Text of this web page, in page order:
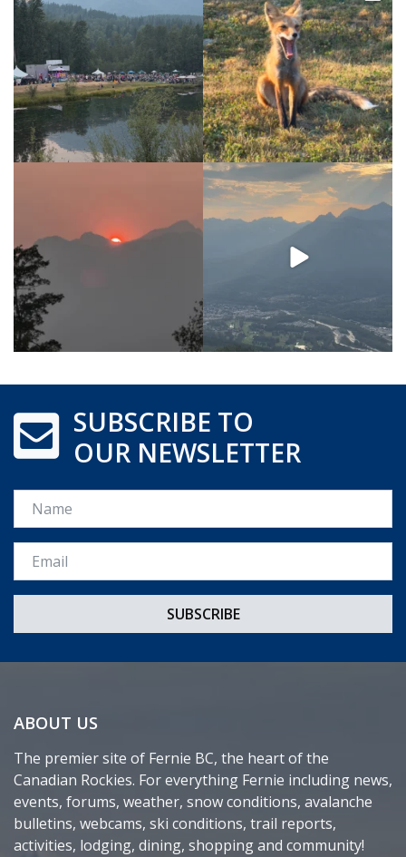
SUBSCRIBE TO
OUR NEWSLETTER
Name
Email *
ABOUT US
The premier site of Fernie BC, the heart of the
Canadian Rockies. For everything Fernie including news,
events, forums, weather, snow conditions, avalanche
bulletins, webcams, ski conditions, trail reports,
activities, lodging, dining, shopping and community!